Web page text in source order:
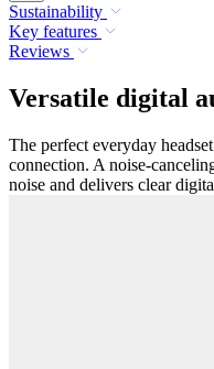
Sustainability
Key features
Reviews
Versatile digital
The perfect everyday
connection. A noise-
noise and delivers clear